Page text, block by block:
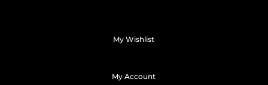
My Wishlist
My Account